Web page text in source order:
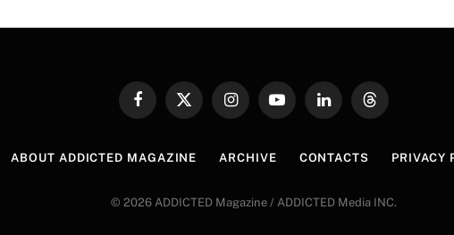
FacebookX
InstagramYouTubeLinkedInThreads
ABOUT ADDICTED MAGAZINE ARCHIVE CONTACTS PRIVACY
© 2026 ADDICTED Magazine / ADDICTED Media INC.